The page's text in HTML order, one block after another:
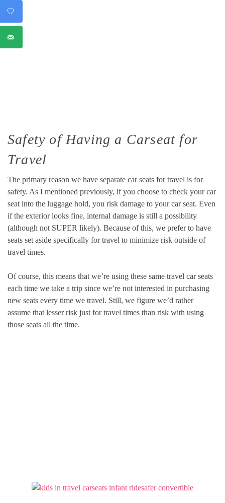
Safety of Having a Carseat for
Travel
The primary reason we have separate car seats for travel is for
safety. As I mentioned previously, if you choose to check your car
seat into the luggage hold, you risk damage to your car seat. Even
if the exterior looks fine, internal damage is still a possibility
(although not SUPER likely). Because of this, we prefer to have
seats set aside specifically for travel to minimize risk outside of
travel times.
Of course, this means that we’re using these same travel car seats
each time we take a trip since we’re not interested in purchasing
new seats every time we travel. Still, we figure we’d rather
assume that lesser risk just for travel times than risk with using
those seats all the time.